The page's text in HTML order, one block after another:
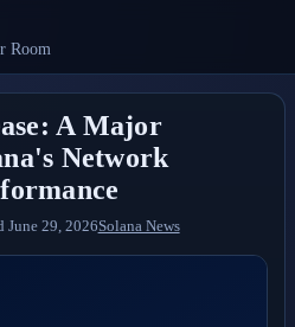
Room
A Major
Network
June 29, 2026Solana News